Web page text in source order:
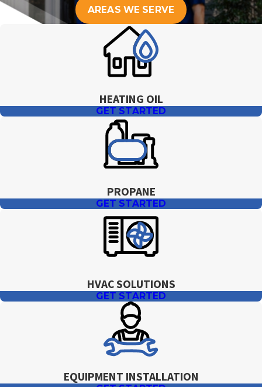
AREAS WE SERVE
HEATING OIL
GET STARTED
PROPANE
GET STARTED
HVAC SOLUTIONS
GET STARTED
EQUIPMENT INSTALLATION